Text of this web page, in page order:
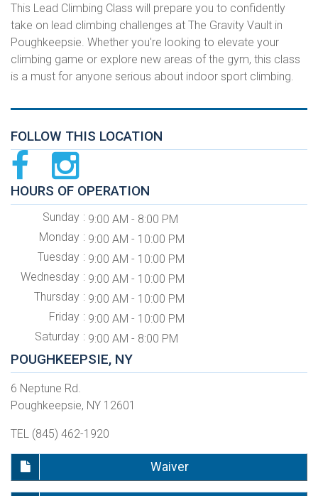
This Lead Climbing Class will prepare you to confidently
take on lead climbing challenges at The Gravity Vault in
Poughkeepsie. Whether you're looking to elevate your
climbing game or explore new areas of the gym, this class
is a must for anyone serious about indoor sport climbing.
FOLLOW THIS LOCATION
HOURS OF OPERATION
Sunday
9:00 AM - 8:00 PM
Monday
9:00 AM - 10:00 PM
Tuesday
9:00 AM - 10:00 PM
Wednesday
9:00 AM - 10:00 PM
Thursday
9:00 AM - 10:00 PM
Friday
9:00 AM - 10:00 PM
Saturday
9:00 AM - 8:00 PM
POUGHKEEPSIE, NY
6 Neptune Rd.
Poughkeepsie, NY 12601
TEL (845) 462-1920
Waiver